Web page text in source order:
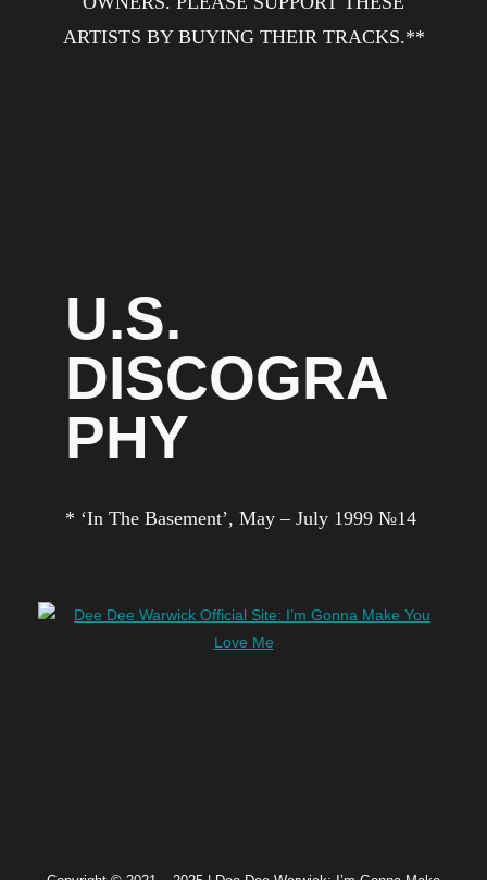
ARTISTS BY BUYING THEIR TRACKS.**
U.S.
DISCOGRA
PHY
* ‘In The Basement’, May – July 1999 №14